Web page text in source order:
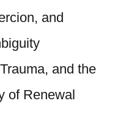
and
and the
of Renewal